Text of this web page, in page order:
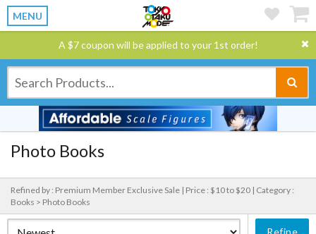
MENU
A $7 coupon will be applied to your 1st order!
Photo Books
Refined by : Premium Member Exclusive Sale | Price : $10 to $20 | Category :
Books > Photo Books
Refine